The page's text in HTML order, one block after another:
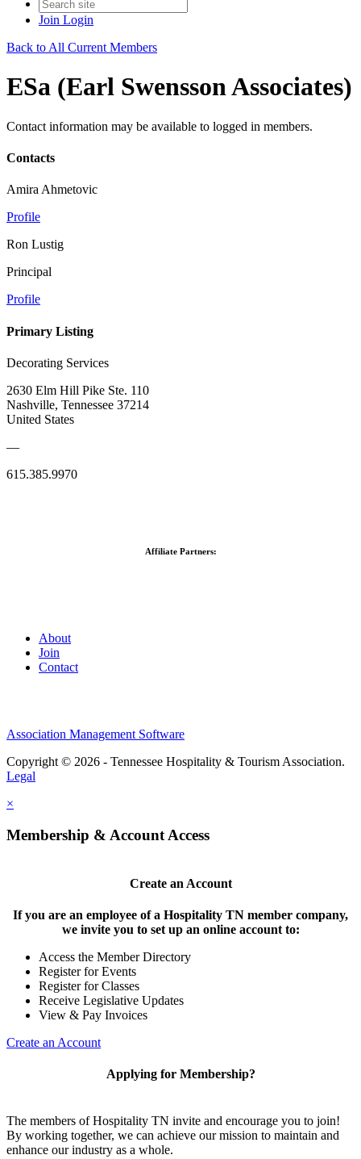
Join Login
Back to All Current Members
ESa (Earl Swensson Associates)
Contact information may be available to logged in members.
Contacts
Amira Ahmetovic
Profile
Ron Lustig
Principal
Profile
Primary Listing
Decorating Services
2630 Elm Hill Pike Ste. 110
Nashville, Tennessee 37214
United States
—
615.385.9970
Affiliate Partners:
About
Join
Contact
Association Management Software
Copyright © 2026 - Tennessee Hospitality & Tourism Association.
Legal
×
Membership & Account Access
Create an Account
If you are an employee of a Hospitality TN member company,
we invite you to set up an online account to:
Access the Member Directory
Register for Events
Register for Classes
Receive Legislative Updates
View & Pay Invoices
Create an Account
Applying for Membership?
The members of Hospitality TN invite and encourage you to join!
By working together, we can achieve our mission to maintain and
enhance our industry as a whole.